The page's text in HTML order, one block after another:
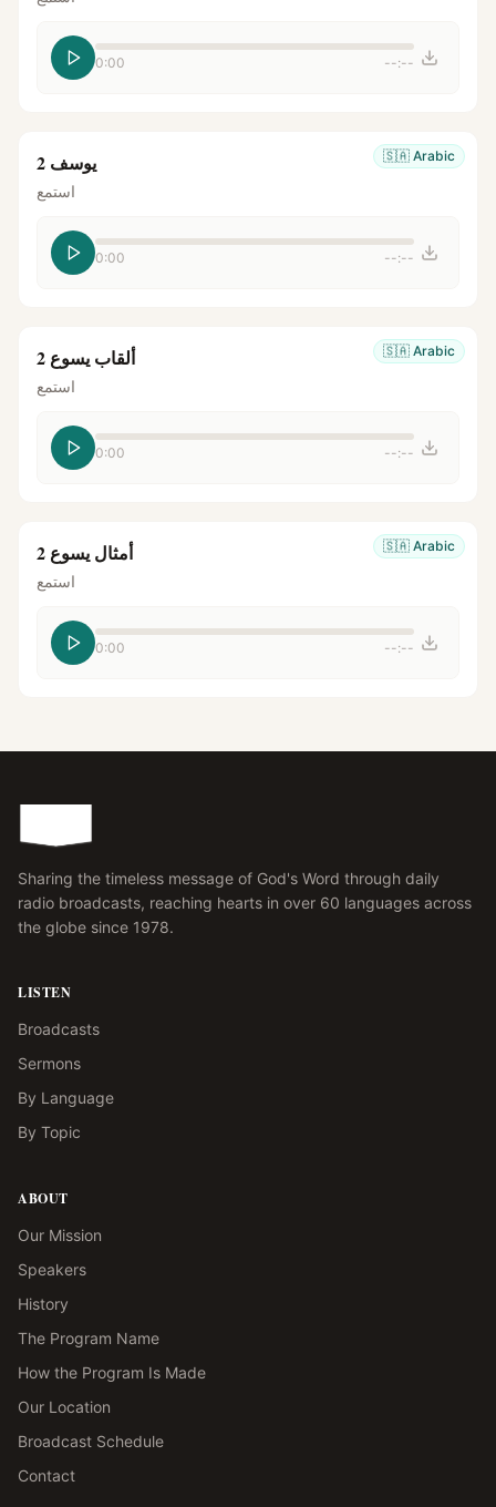
0:00 --:--
🇸🇦 Arabic يوسف 2
استمع
0:00 --:--
🇸🇦 Arabic ألقاب يسوع 2
استمع
0:00 --:--
🇸🇦 Arabic أمثال يسوع 2
استمع
0:00 --:--
Sharing the timeless message of God's Word through daily
radio broadcasts, reaching hearts in over 60 languages across
the globe since 1978.
LISTEN
Broadcasts
Sermons
By Language
By Topic
ABOUT
Our Mission
Speakers
History
The Program Name
How the Program Is Made
Our Location
Broadcast Schedule
Contact